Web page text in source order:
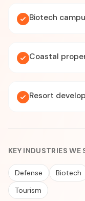
Biotech
Coastal
Resort
KEY INDUSTRIES WE
Defense Biotech
Tourism